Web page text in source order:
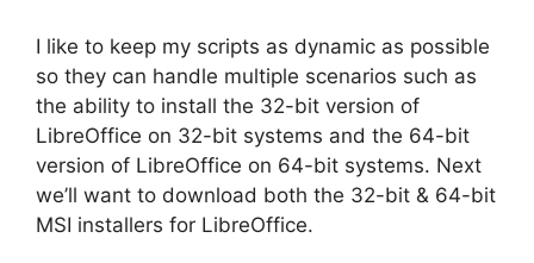
I like to keep my scripts as dynamic as possible
so they can handle multiple scenarios such as
the ability to install the 32-bit version of
LibreOffice on 32-bit systems and the 64-bit
version of LibreOffice on 64-bit systems. Next
we’ll want to download both the 32-bit & 64-bit
MSI installers for LibreOffice.